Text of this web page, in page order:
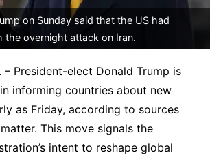
on Sunday said that the US had
overnight attack on Iran.
– President-elect Donald Trump is
informing countries about new
as Friday, according to sources
This move signals the
intent to reshape global